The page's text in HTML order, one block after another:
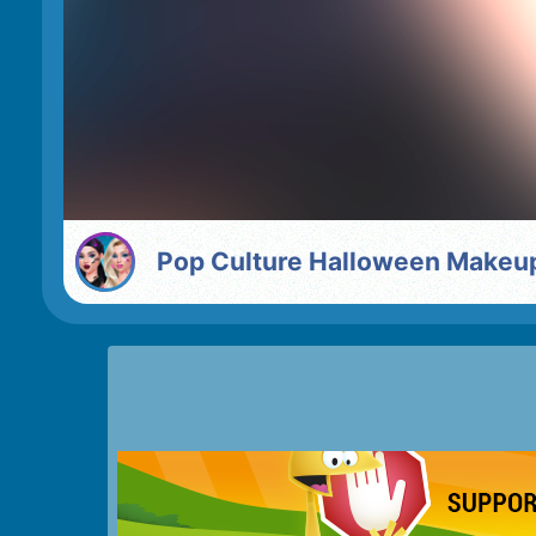
Pop Culture Halloween